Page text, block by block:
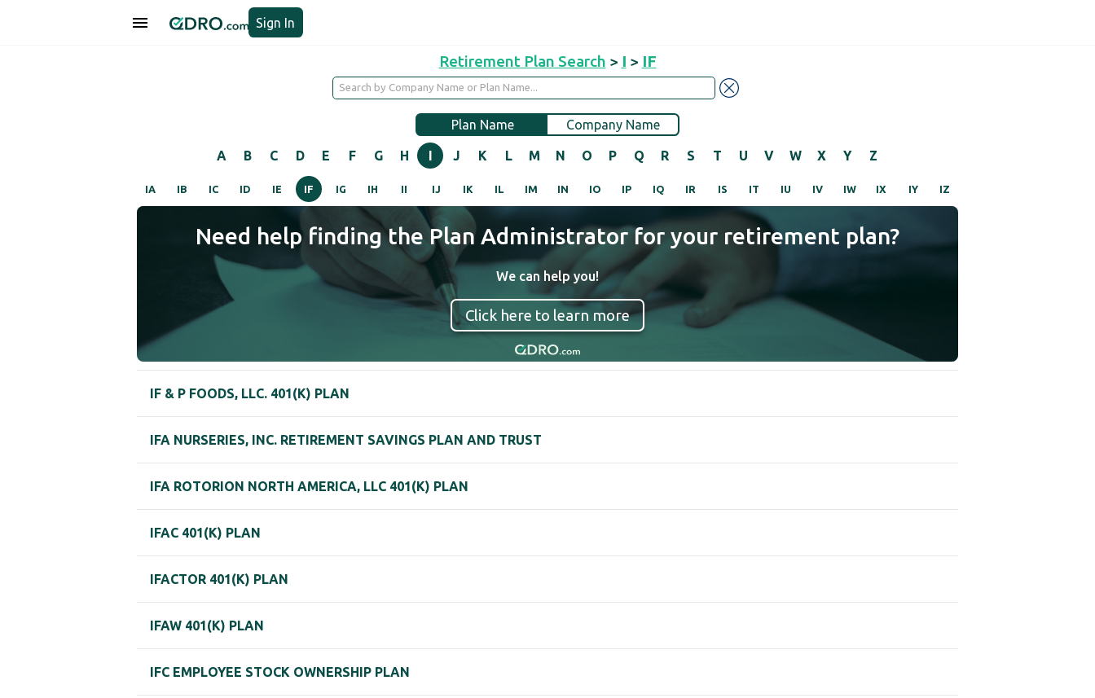
Sign In
Retirement Plan Search > I > IF
Plan Name Company Name
A B C D E F G H I J K L M N O P Q R S T U V W X Y Z
IA IB IC ID IE IF IG IH II IJ IK IL IM IN IO IP IQ IR IS IT IU IV IW IX IY IZ
Need help finding the Plan Administrator for your retirement plan?
We can help you!
Click here to learn more
IF & P FOODS, LLC. 401(K) PLAN
IFA NURSERIES, INC. RETIREMENT SAVINGS PLAN AND TRUST
IFA ROTORION NORTH AMERICA, LLC 401(K) PLAN
IFAC 401(K) PLAN
IFACTOR 401(K) PLAN
IFAW 401(K) PLAN
IFC EMPLOYEE STOCK OWNERSHIP PLAN